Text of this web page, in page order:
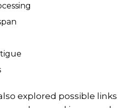
explored possible links